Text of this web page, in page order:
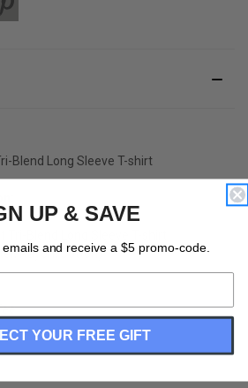
Blend Long Sleeve T-shirt
Rayon, Cotton)
UP & SAVE
and receive a $5 promo-code.
YOUR FREE GIFT